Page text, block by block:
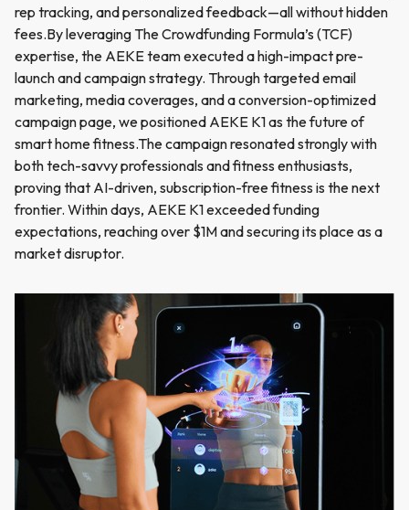
rep tracking, and personalized feedback—all without hidden
fees.By leveraging The Crowdfunding Formula’s (TCF)
expertise, the AEKE team executed a high-impact pre-
launch and campaign strategy. Through targeted email
marketing, media coverages, and a conversion-optimized
campaign page, we positioned AEKE K1 as the future of
smart home fitness.The campaign resonated strongly with
both tech-savvy professionals and fitness enthusiasts,
proving that AI-driven, subscription-free fitness is the next
frontier. Within days, AEKE K1 exceeded funding
expectations, reaching over $1M and securing its place as a
market disruptor.